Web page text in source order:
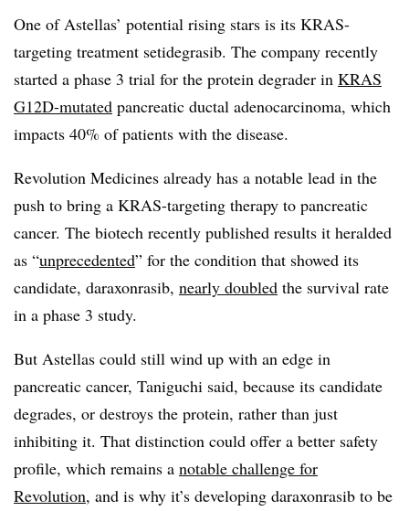
One of Astellas’ potential rising stars is its KRAS-
targeting treatment setidegrasib. The company recently
started a phase 3 trial for the protein degrader in KRAS
G12D-mutated pancreatic ductal adenocarcinoma, which
impacts 40% of patients with the disease.
Revolution Medicines already has a notable lead in the
push to bring a KRAS-targeting therapy to pancreatic
cancer. The biotech recently published results it heralded
as “unprecedented” for the condition that showed its
candidate, daraxonrasib, nearly doubled the survival rate
in a phase 3 study.
But Astellas could still wind up with an edge in
pancreatic cancer, Taniguchi said, because its candidate
degrades, or destroys the protein, rather than just
inhibiting it. That distinction could offer a better safety
profile, which remains a notable challenge for
Revolution, and is why it’s developing daraxonrasib to be